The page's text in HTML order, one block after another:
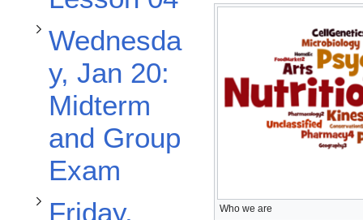
Wednesda
y, Jan 20:
Midterm
and Group
Exam
Friday,
Toggle Friday, February 1: Grading subsection Who we are